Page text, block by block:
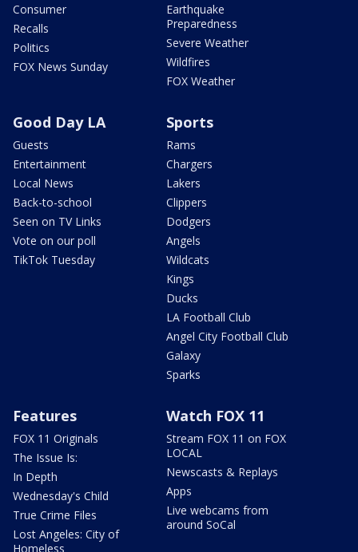
Consumer
Recalls
Politics
FOX News Sunday
Earthquake
Preparedness
Severe Weather
Wildfires
FOX Weather
Good Day LA
Guests
Entertainment
Local News
Back-to-school
Seen on TV Links
Vote on our poll
TikTok Tuesday
Sports
Rams
Chargers
Lakers
Clippers
Dodgers
Angels
Wildcats
Kings
Ducks
LA Football Club
Angel City Football Club
Galaxy
Sparks
Features
FOX 11 Originals
The Issue Is:
In Depth
Wednesday's Child
True Crime Files
Lost Angeles: City of
Homeless
Watch FOX 11
Stream FOX 11 on FOX
LOCAL
Newscasts & Replays
Apps
Live webcams from
around SoCal